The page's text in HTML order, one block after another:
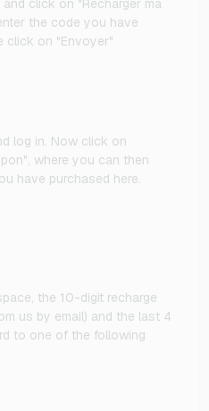
click on "Recharger ma
the code you have
click on "Envoyer"
log in. Now click on
where you can then
have purchased here.
the 10-digit recharge
us by email) and the last 4
to one of the following